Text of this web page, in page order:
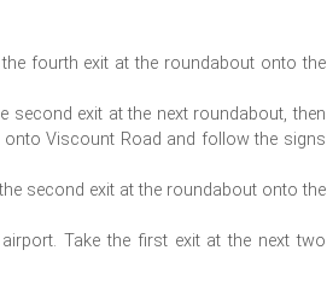
fourth exit at the roundabout onto the
second exit at the next roundabout, then
Viscount Road and follow the signs
second exit at the roundabout onto the
Take the first exit at the next two